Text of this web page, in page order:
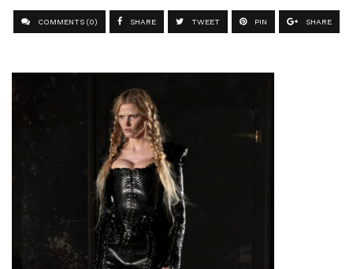
COMMENTS (0) SHARE TWEET PIN SHARE